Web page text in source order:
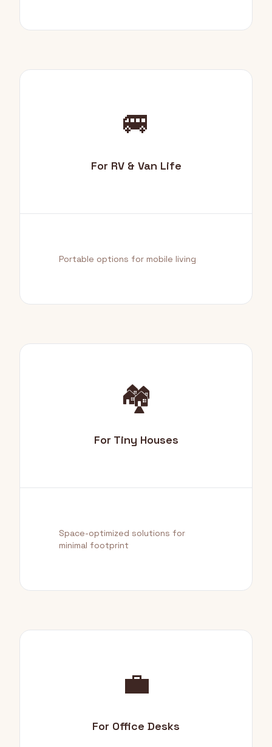
🚐
For RV & Van Life
Portable options for mobile living
🏘️
For Tiny Houses
Space-optimized solutions for
minimal footprint
💼
For Office Desks